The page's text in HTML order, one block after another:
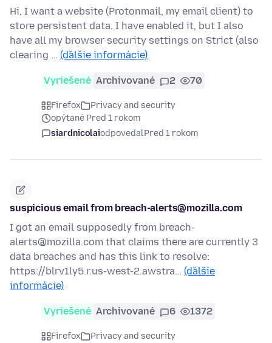
Hi, I want a website (Protonmail, my email client) to
store persistent data. I have enabled it, but I also
have all my browser security settings on Strict (also
clearing … (ďalšie informácie)
Vyriešené Archivované 2 70
Firefox
Privacy and security
opýtané Pred 1 rokom
siardnicolaiodpovedalPred 1 rokom
suspicious email from breach-alerts@mozilla.com
I got an email supposedly from breach-
alerts@mozilla.com that claims there are currently 3
data breaches and has this link to resolve:
https://blrv1ly5.r.us-west-2.awstra… (ďalšie
informácie)
Vyriešené Archivované 6 1372
Firefox
Privacy and security